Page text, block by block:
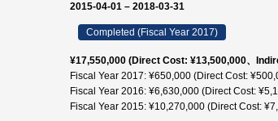
2015-04-01 – 2018-03-31
Completed (Fiscal Year 2017)
¥17,550,000 (Direct Cost: ¥13,500,000、
Fiscal Year 2017: ¥650,000 (Direct Cost:
Fiscal Year 2016: ¥6,630,000 (Direct Cost:
Fiscal Year 2015: ¥10,270,000 (Direct Cost: